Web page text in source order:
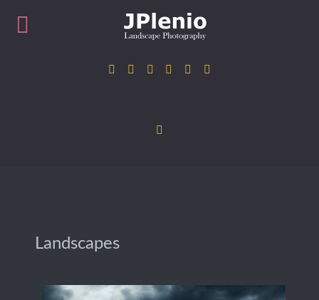
Landscapes